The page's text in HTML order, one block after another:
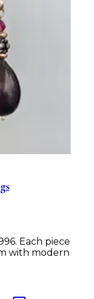
Each piece
with modern